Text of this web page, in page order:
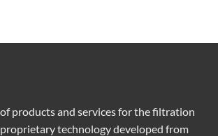
products and services for the filtration
technology developed from